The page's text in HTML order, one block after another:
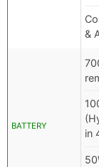
&
BATTERY
in